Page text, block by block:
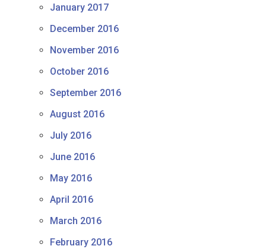
January 2017
December 2016
November 2016
October 2016
September 2016
August 2016
July 2016
June 2016
May 2016
April 2016
March 2016
February 2016